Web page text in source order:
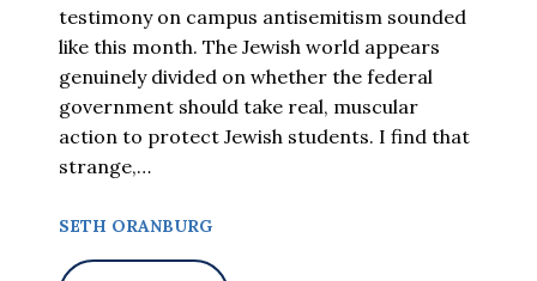
testimony on campus antisemitism sounded
like this month. The Jewish world appears
genuinely divided on whether the federal
government should take real, muscular
action to protect Jewish students. I find that
strange,…
SETH ORANBURG